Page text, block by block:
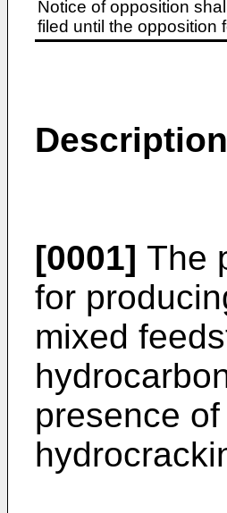
Notice of opposition
filed until the opposition
Description
[0001] The
for
mixed
presence